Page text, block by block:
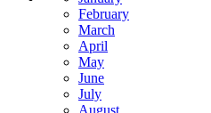
February
March
April
May
June
July